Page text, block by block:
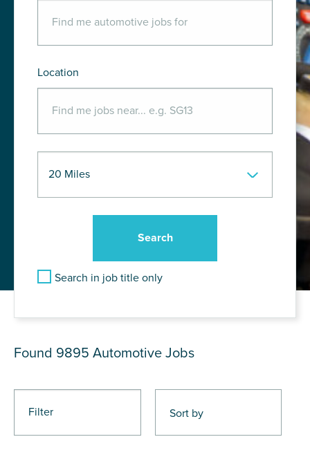
Location
Search in job title only
Filter
Found 9895 Automotive Jobs